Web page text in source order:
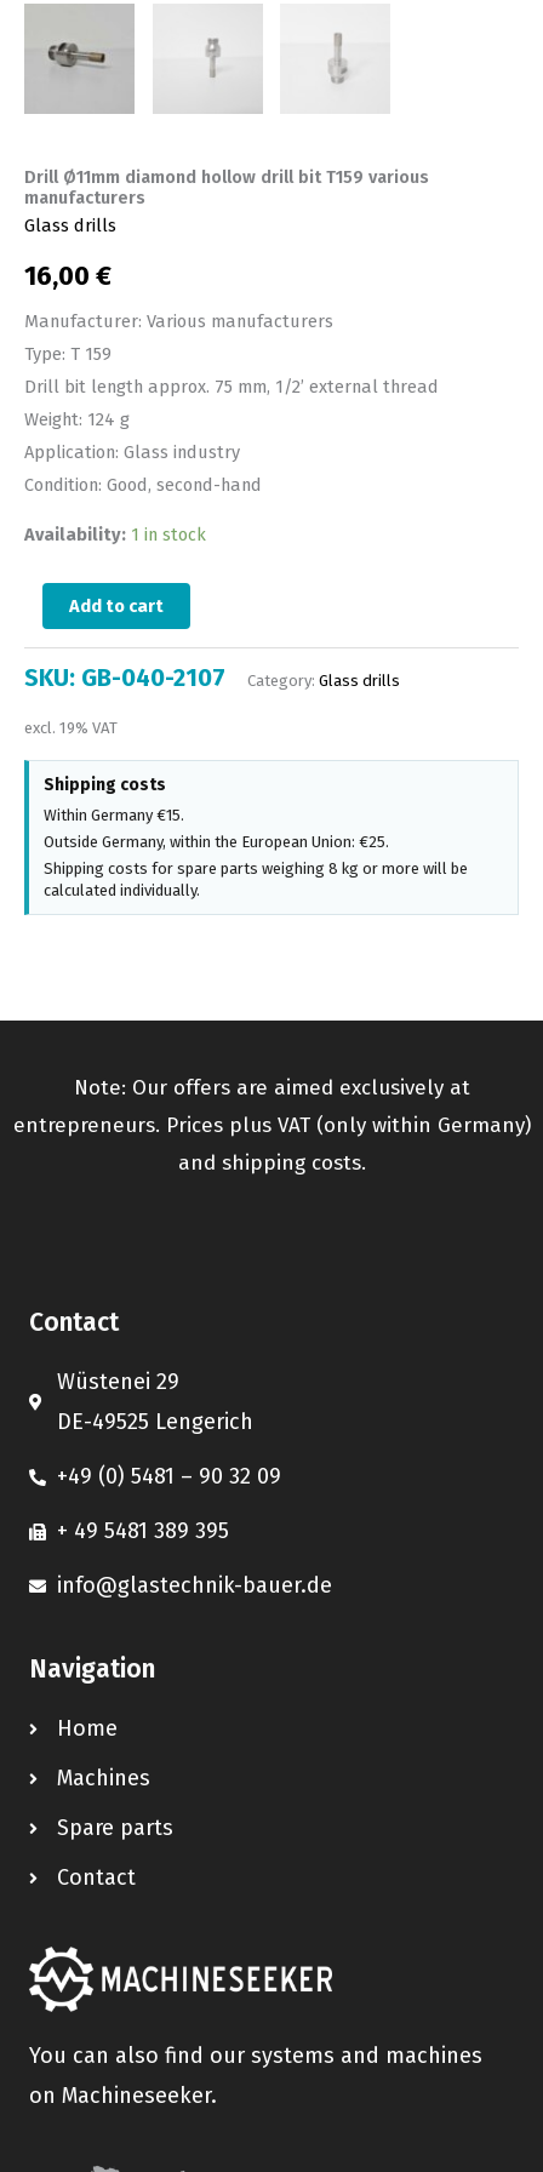
Drill Ø11mm diamond hollow drill bit T159 various
manufacturers
Glass drills
16,00 €
Manufacturer: Various manufacturers
Type: T 159
Drill bit length approx. 75 mm, 1/2’ external thread
Weight: 124 g
Application: Glass industry
Condition: Good, second-hand
Availability: 1 in stock
Add to cart
SKU: GB-040-2107 Category: Glass drills
excl. 19% VAT
Shipping costs
Within Germany €15.
Outside Germany, within the European Union: €25.
Shipping costs for spare parts weighing 8 kg or more will be
calculated individually.
Note: Our offers are aimed exclusively at
entrepreneurs. Prices plus VAT (only within Germany)
and shipping costs.
Contact
Wüstenei 29
DE-49525 Lengerich
+49 (0) 5481 – 90 32 09
+ 49 5481 389 395
info@glastechnik-bauer.de
Navigation
Home
Machines
Spare parts
Contact
You can also find our systems and machines
on Machineseeker.